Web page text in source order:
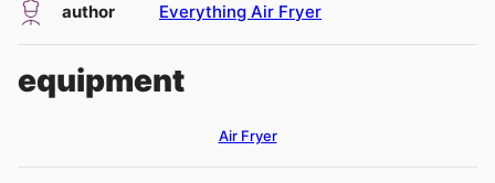
author Everything Air Fryer
equipment
Air Fryer